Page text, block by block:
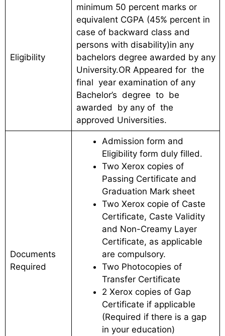
Eligibility
minimum 50 percent marks or
equivalent CGPA (45% percent in
case of backward class and
persons with disability)in any
bachelors degree awarded by any
University.OR Appeared for the
final year examination of any
Bachelor’s degree to be
awarded by any of the
approved Universities.
Documents
Required
Admission form and
Eligibility form duly filled.
Two Xerox copies of
Passing Certificate and
Graduation Mark sheet
Two Xerox copie of Caste
Certificate, Caste Validity
and Non-Creamy Layer
Certificate, as applicable
are compulsory.
Two Photocopies of
Transfer Certificate
2 Xerox copies of Gap
Certificate if applicable
(Required if there is a gap
in your education)